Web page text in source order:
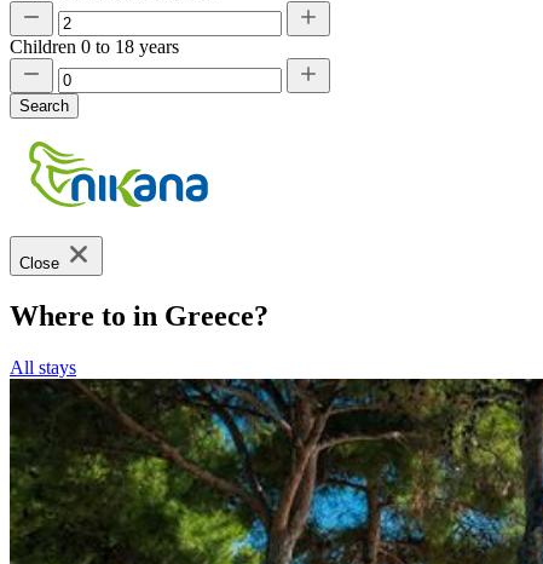
Children 0 to 18 years
Search
Close
Where to in Greece?
All stays